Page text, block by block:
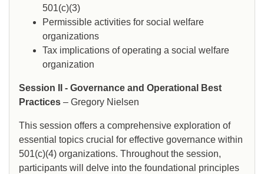
501(c)(3)
Permissible activities for social welfare
organizations
Tax implications of operating a social welfare
organization
Session II - Governance and Operational Best
Practices – Gregory Nielsen
This session offers a comprehensive exploration of
essential topics crucial for effective governance within
501(c)(4) organizations. Throughout the session,
participants will delve into the foundational principles